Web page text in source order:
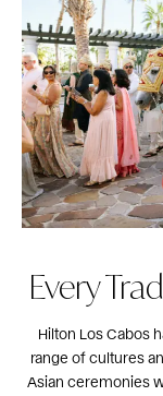
Every
Hilton Los Cabos
range of cultures
Asian ceremonies